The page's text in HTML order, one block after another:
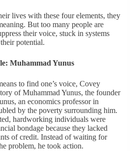
lives with these four elements, they
But too many people are
their voice, stuck in systems
potential.
Muhammad Yunus
to find one’s voice, Covey
of Muhammad Yunus, the founder
an economics professor in
by the poverty surrounding him.
hardworking individuals were
bondage because they lacked
of credit. Instead of waiting for
problem, he took action.